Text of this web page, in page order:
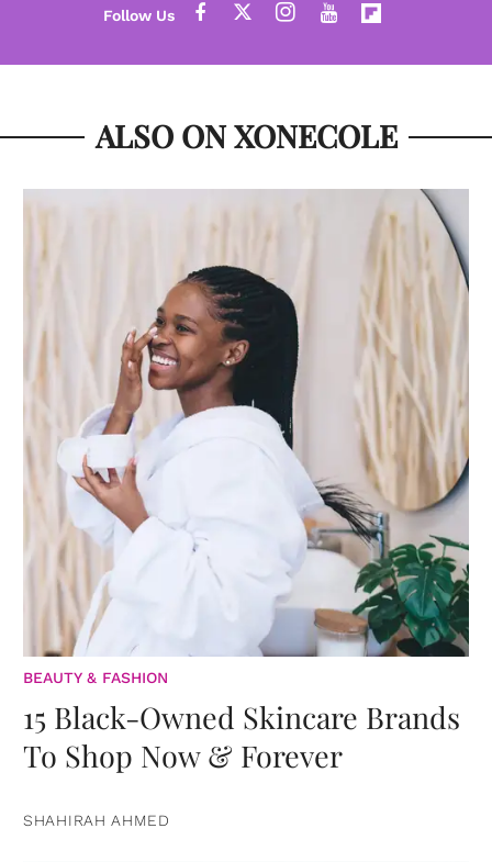
ALSO ON XONECOLE
BEAUTY & FASHION
15 Black-Owned Skincare Brands
To Shop Now & Forever
SHAHIRAH AHMED